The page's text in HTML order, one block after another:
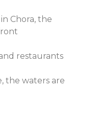
Chora, the
restaurants
the waters are